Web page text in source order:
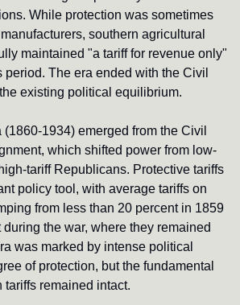
While protection was sometimes
southern agricultural
maintained "a tariff for revenue only"
period. The era ended with the Civil
existing political equilibrium.
1934) emerged from the Civil
which shifted power from low-
tariff Republicans. Protective tariffs
policy tool, with average tariffs on
from less than 20 percent in 1859
the war, where they remained
was marked by intense political
of protection, but the fundamental
tariffs remained intact.